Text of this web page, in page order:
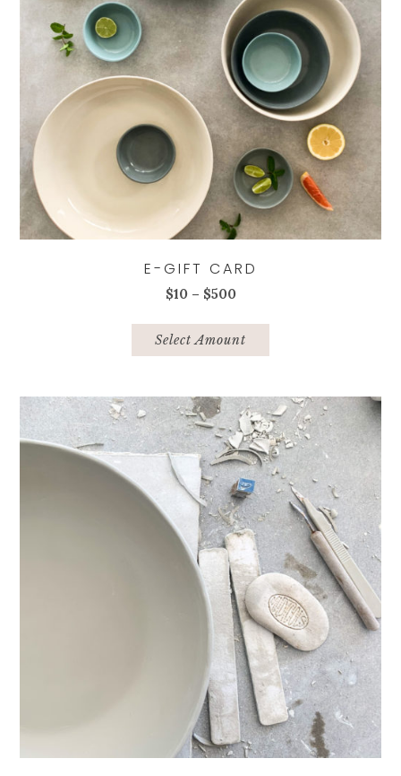
E-GIFT CARD
$10 – $500Price
$10
through
Select Amount
This
has
variants.
The
options
may
be
chosen
on
the
product
page